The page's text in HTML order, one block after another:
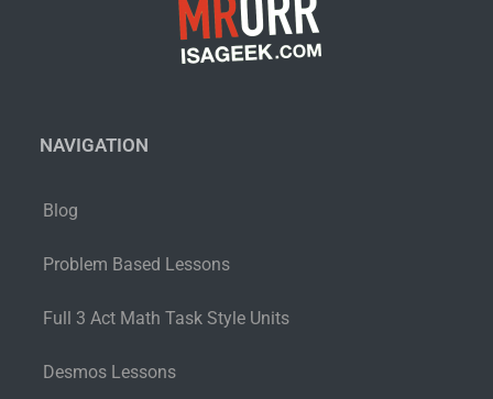
NAVIGATION
Blog
Problem Based Lessons
Full 3 Act Math Task Style Units
Desmos Lessons